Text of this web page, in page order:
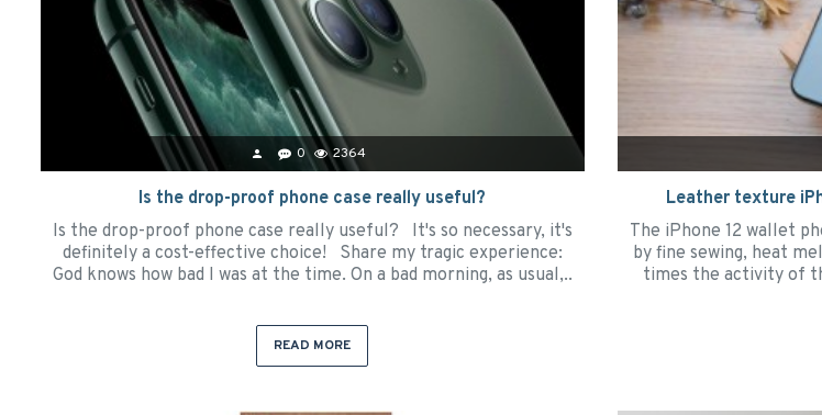
0 2364
Is the drop-proof phone case really useful?
Is the drop-proof phone case really useful? It's so necessary, it's
definitely a cost-effective choice! Share my tragic experience:
God knows how bad I was at the time. On a bad morning, as usual,..
READ MORE
Leather texture
The iPhone 12 wallet
by fine sewing, heat
times the activity of